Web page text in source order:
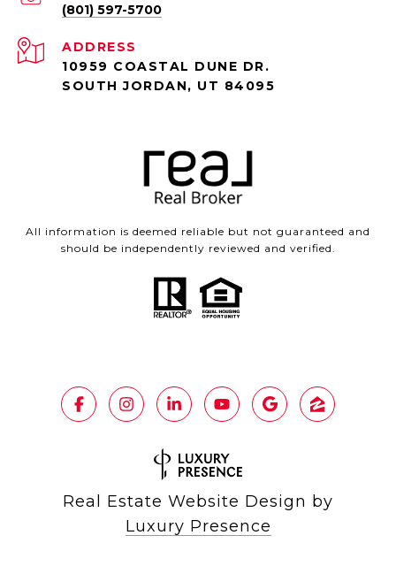
(801) 597-5700
ADDRESS
10959 COASTAL DUNE DR.
SOUTH JORDAN, UT 84095
All information is deemed reliable but not guaranteed and
should be independently reviewed and verified.
Real Estate Website Design by
Luxury Presence